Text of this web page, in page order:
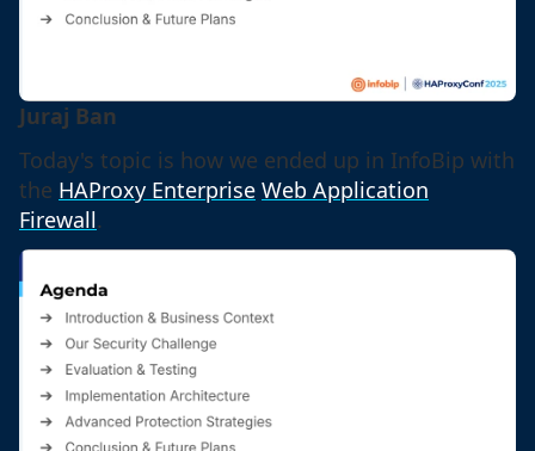
Juraj Ban
Today's topic is how we ended up in InfoBip with
the HAProxy Enterprise Web Application
Firewall.